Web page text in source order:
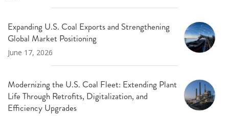
Expanding U.S. Coal Exports and Strengthening
Global Market Positioning
June 17, 2026
Modernizing the U.S. Coal Fleet: Extending Plant
Life Through Retrofits, Digitalization, and
Efficiency Upgrades